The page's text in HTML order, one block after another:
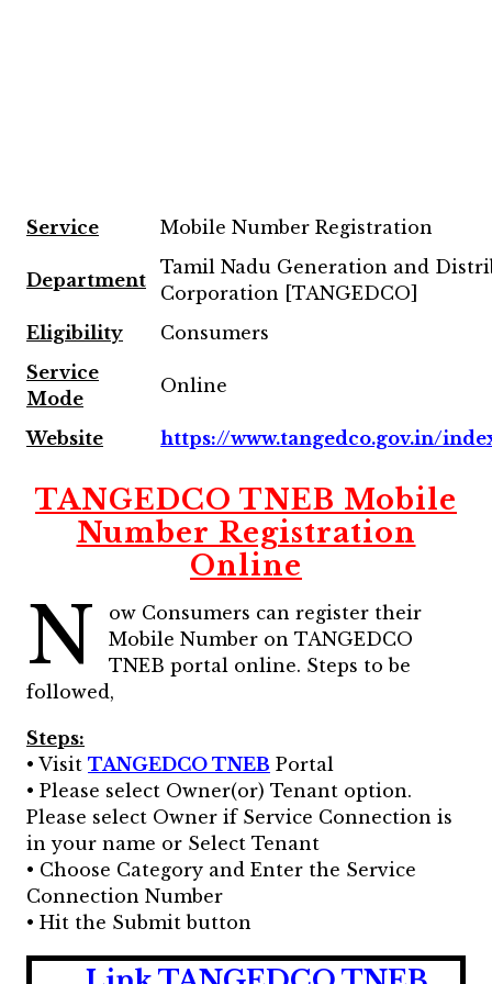
Service Mobile Number Registration
Department
Tamil Nadu Generation and
Corporation [TANGEDCO]
Eligibility
Consumers
Service
Mode
Online
Website https://www.tangedco.gov.in/
TANGEDCO TNEB Mobile
Number Registration
Online
N
ow Consumers can register their
Mobile Number on TANGEDCO
TNEB portal online. Steps to be
followed,
Steps:
• Visit TANGEDCO TNEB Portal
• Please select Owner(or) Tenant option.
Please select Owner if Service Connection is
in your name or Select Tenant
• Choose Category and Enter the Service
Connection Number
• Hit the Submit button